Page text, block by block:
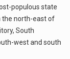
populous state
the north-east of
South
west and south